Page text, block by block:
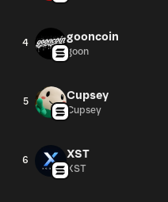
4 gooncoin
goon
5 Cupsey
Cupsey
6 XST
XST